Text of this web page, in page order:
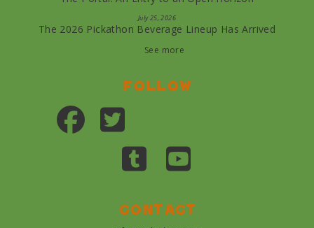
July 25, 2026
The 2026 Pickathon Beverage Lineup Has Arrived
See more
Follow
Contact